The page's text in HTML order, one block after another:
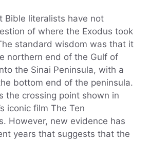
Bible literalists have not
of where the Exodus took
standard wisdom was that it
northern end of the Gulf of
the Sinai Peninsula, with a
bottom end of the peninsula.
the crossing point shown in
iconic film The Ten
However, new evidence has
years that suggests that the